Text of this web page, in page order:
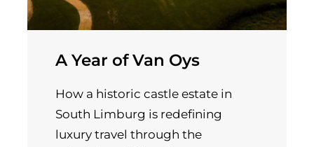
A Year of Van Oys
How a historic castle estate in
South Limburg is redefining
luxury travel through the